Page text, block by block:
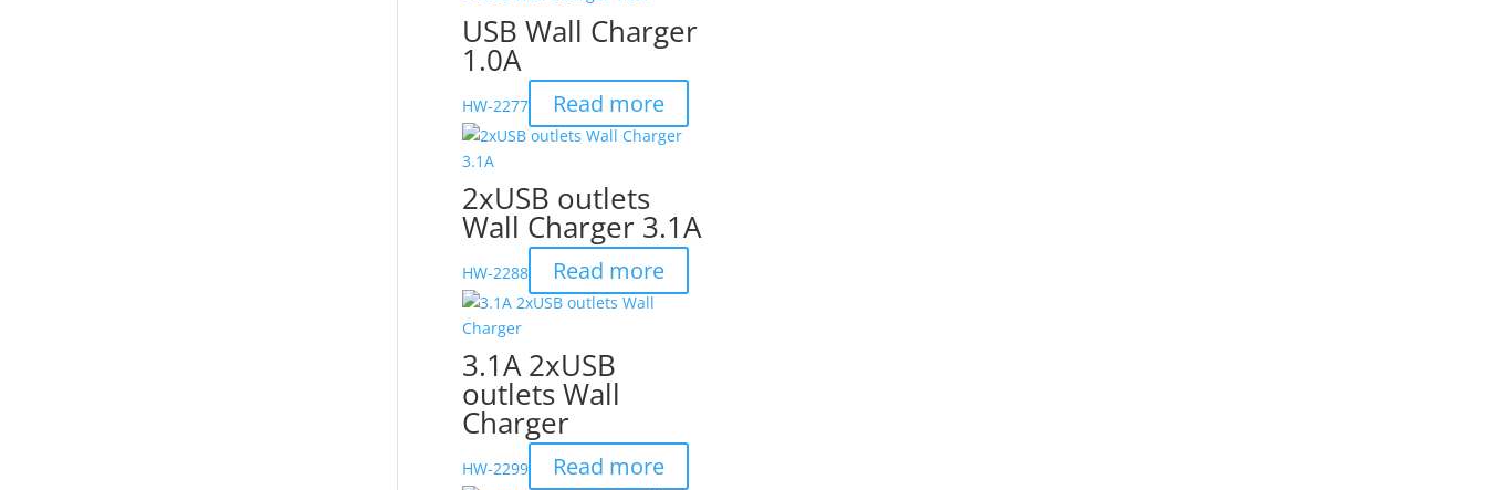
USB Wall Charger
1.0A
HW-2277 Read more
2xUSB outlets
Wall Charger 3.1A
HW-2288 Read more
3.1A 2xUSB
outlets Wall
Charger
HW-2299 Read more